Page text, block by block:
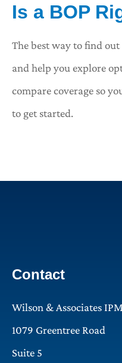
Is a BOP
The best way to find
and help you explore
compare coverage so
to get started.
Contact
Wilson & Associates IPM
1079 Greentree Road
Suite 5